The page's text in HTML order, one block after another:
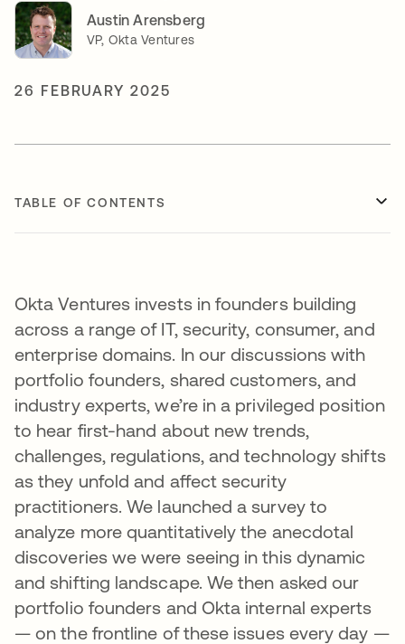
Austin Arensberg
VP, Okta Ventures
26 FEBRUARY 2025
TABLE OF CONTENTS
Okta Ventures invests in founders building
across a range of IT, security, consumer, and
enterprise domains. In our discussions with
portfolio founders, shared customers, and
industry experts, we’re in a privileged position
to hear first-hand about new trends,
challenges, regulations, and technology shifts
as they unfold and affect security
practitioners. We launched a survey to
analyze more quantitatively the anecdotal
discoveries we were seeing in this dynamic
and shifting landscape. We then asked our
portfolio founders and Okta internal experts
— on the frontline of these issues every day —